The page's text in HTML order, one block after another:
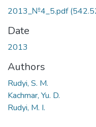
2013_№4_5.pdf
Date
2013
Authors
Rudyi, S. M.
Kachmar, Yu. D.
Rudyi, M. I.